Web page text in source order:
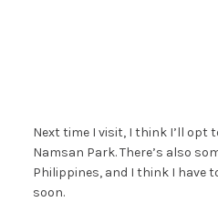
Next time I visit, I think I’ll opt
Namsan Park. There’s also
Philippines, and I think I have
soon.